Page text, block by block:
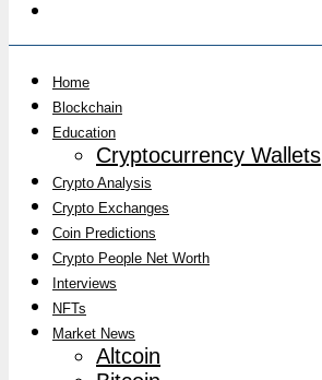
Home
Blockchain
Education
Cryptocurrency Wallets
Crypto Analysis
Crypto Exchanges
Coin Predictions
Crypto People Net Worth
Interviews
NFTs
Market News
Altcoin